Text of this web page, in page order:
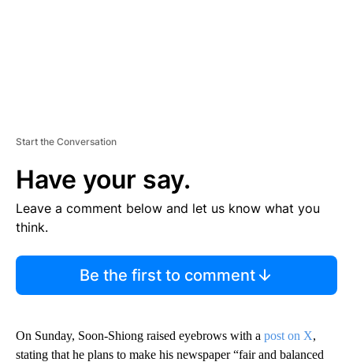
Start the Conversation
Have your say.
Leave a comment below and let us know what you
think.
Be the first to comment
On Sunday, Soon-Shiong raised eyebrows with a post on X,
stating that he plans to make his newspaper “fair and balanced